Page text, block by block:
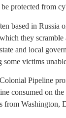
protected from
based in Russia
they
and local
some victims
Pipeline
consumed on
from Washington,